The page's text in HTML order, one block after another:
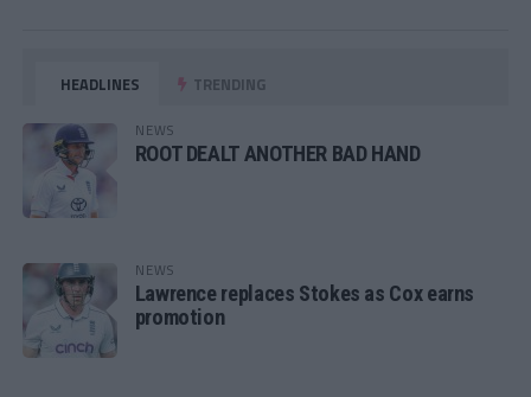
HEADLINES TRENDING
NEWS
ROOT DEALT ANOTHER BAD HAND
NEWS
Lawrence replaces Stokes as Cox earns
promotion